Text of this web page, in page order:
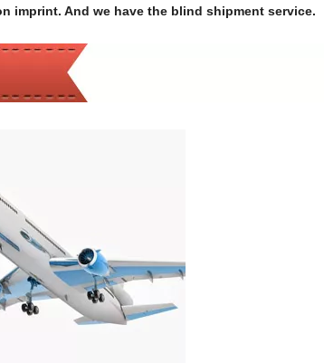
imprint. And we have the blind shipment service.